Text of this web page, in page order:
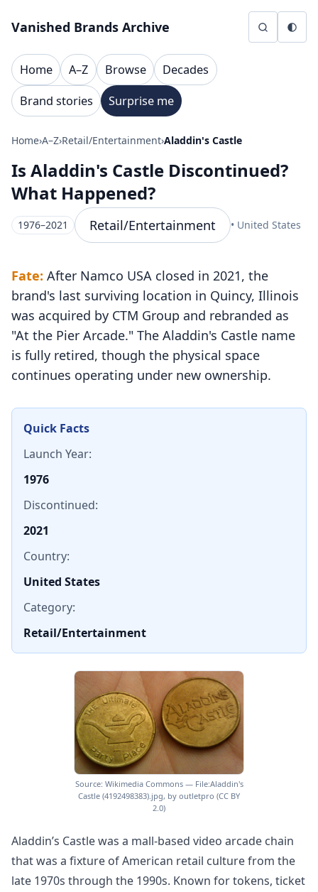
Vanished Brands Archive
Home A–Z Browse
Decades
Brand stories
Surprise me
Home›A–Z›Retail/Entertainment›Aladdin's Castle
Is Aladdin's Castle Discontinued?
What Happened?
1976–2021 Retail/Entertainment • United States
Fate: After Namco USA closed in 2021, the
brand's last surviving location in Quincy, Illinois
was acquired by CTM Group and rebranded as
"At the Pier Arcade." The Aladdin's Castle name
is fully retired, though the physical space
continues operating under new ownership.
Quick Facts
Launch Year:
1976
Discontinued:
2021
Country:
United States
Category:
Retail/Entertainment
Source: Wikimedia Commons — File:Aladdin's
Castle (4192498383).jpg, by outletpro (CC BY
2.0)
Aladdin’s Castle was a mall-based video arcade chain
that was a fixture of American retail culture from the
late 1970s through the 1990s. Known for tokens, ticket